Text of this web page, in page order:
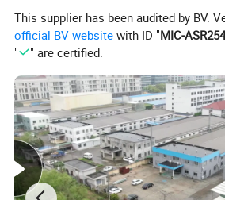
This supplier has been audited by BV.
official BV website with ID "MIC-
"
" are certified.